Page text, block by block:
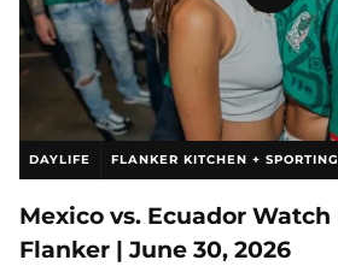
DAYLIFE FLANKER KITCHEN +
Mexico vs. Ecuador
Flanker | June 30, 2026